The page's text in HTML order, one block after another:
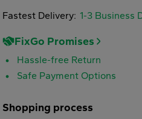
Fastest Delivery: 1-3 Business
FixGo Promises
Hassle-free Return
Safe Payment Options
Shopping process